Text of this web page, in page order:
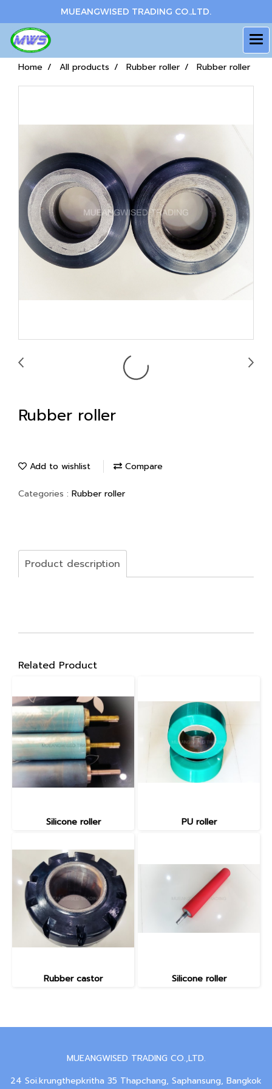
MUEANGWISED TRADING CO.,LTD.
Home All products Rubber roller Rubber roller
Rubber roller
Add to wishlist Compare
Categories : Rubber roller
Product description
Related Product
Silicone roller PU roller
Rubber castor Silicone roller
MUEANGWISED TRADING CO.,LTD.
24 Soi.krungthepkritha 35 Thapchang, Saphansung, Bangkok